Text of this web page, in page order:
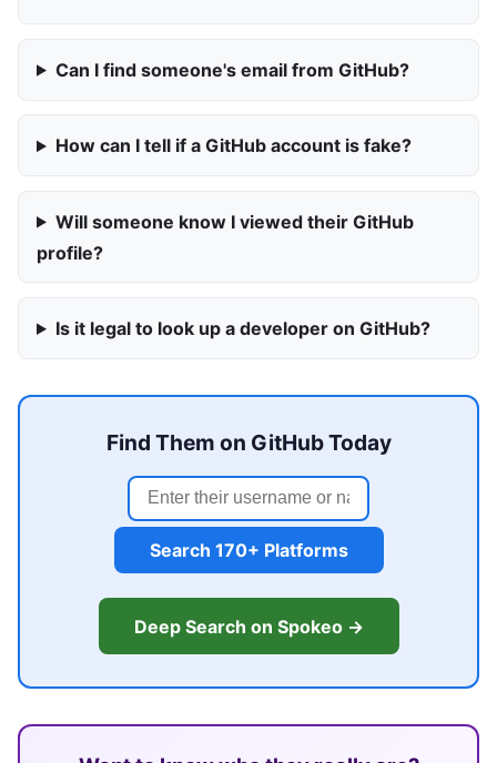
Can I find someone's email from GitHub?
How can I tell if a GitHub account is fake?
Will someone know I viewed their GitHub
profile?
Is it legal to look up a developer on GitHub?
Find Them on GitHub Today
Search 170+ Platforms
Deep Search on Spokeo →